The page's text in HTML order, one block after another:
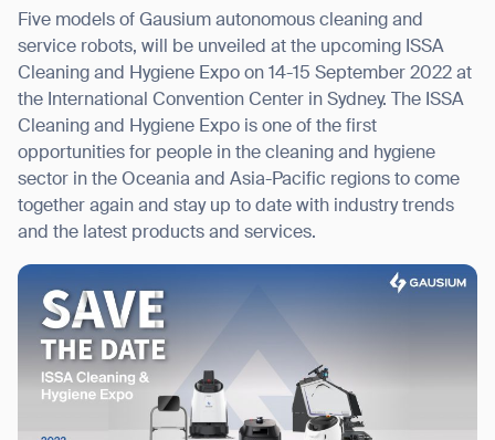
Five models of Gausium autonomous cleaning and
service robots, will be unveiled at the upcoming ISSA
Cleaning and Hygiene Expo on 14-15 September 2022 at
the International Convention Center in Sydney. The ISSA
Cleaning and Hygiene Expo is one of the first
opportunities for people in the cleaning and hygiene
sector in the Oceania and Asia-Pacific regions to come
together again and stay up to date with industry trends
and the latest products and services.
Comments
SUBMIT
By clicking “Submit”, I authorize Gausium to contact me.